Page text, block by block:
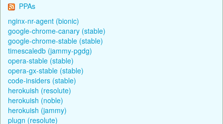
PPAs
nginx-nr-agent (bionic)
google-chrome-canary (stable)
google-chrome-stable (stable)
timescaledb (jammy-pgdg)
opera-stable (stable)
opera-gx-stable (stable)
code-insiders (stable)
herokuish (resolute)
herokuish (noble)
herokuish (jammy)
plugn (resolute)